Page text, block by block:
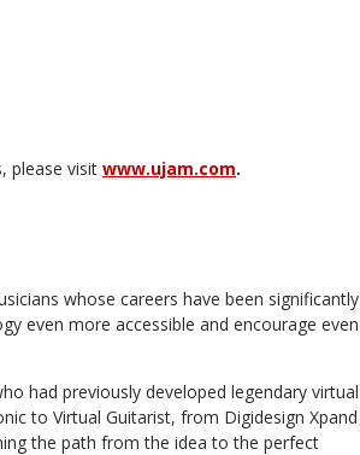
please visit www.ujam.com.
whose careers have been significantly
even more accessible and encourage even
had previously developed legendary virtual
to Virtual Guitarist, from Digidesign Xpand
the path from the idea to the perfect